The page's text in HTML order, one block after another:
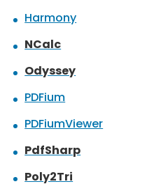
Harmony
NCalc
Odyssey
PDFium
PDFiumViewer
PdfSharp
Poly2Tri